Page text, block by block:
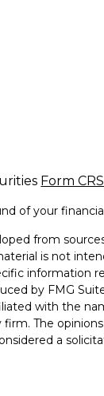
Form CRS
of your
from
is not
information
by FMG
with the
The
a